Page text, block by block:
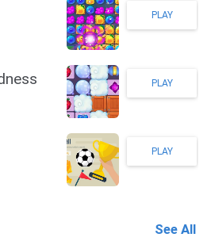
PLAY
PLAY
PLAY
See All